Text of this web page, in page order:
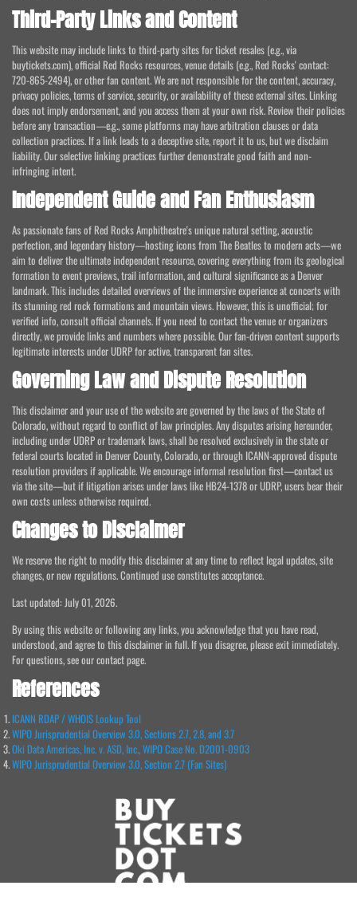
Third-Party Links and Content
This website may include links to third-party sites for ticket resales (e.g., via
buytickets.com), official Red Rocks resources, venue details (e.g., Red Rocks' contact:
720-865-2494), or other fan content. We are not responsible for the content, accuracy,
privacy policies, terms of service, security, or availability of these external sites. Linking
does not imply endorsement, and you access them at your own risk. Review their policies
before any transaction—e.g., some platforms may have arbitration clauses or data
collection practices. If a link leads to a deceptive site, report it to us, but we disclaim
liability. Our selective linking practices further demonstrate good faith and non-
infringing intent.
Independent Guide and Fan Enthusiasm
As passionate fans of Red Rocks Amphitheatre's unique natural setting, acoustic
perfection, and legendary history—hosting icons from The Beatles to modern acts—we
aim to deliver the ultimate independent resource, covering everything from its geological
formation to event previews, trail information, and cultural significance as a Denver
landmark. This includes detailed overviews of the immersive experience at concerts with
its stunning red rock formations and mountain views. However, this is unofficial; for
verified info, consult official channels. If you need to contact the venue or organizers
directly, we provide links and numbers where possible. Our fan-driven content supports
legitimate interests under UDRP for active, transparent fan sites.
Governing Law and Dispute Resolution
This disclaimer and your use of the website are governed by the laws of the State of
Colorado, without regard to conflict of law principles. Any disputes arising hereunder,
including under UDRP or trademark laws, shall be resolved exclusively in the state or
federal courts located in Denver County, Colorado, or through ICANN-approved dispute
resolution providers if applicable. We encourage informal resolution first—contact us
via the site—but if litigation arises under laws like HB24-1378 or UDRP, users bear their
own costs unless otherwise required.
Changes to Disclaimer
We reserve the right to modify this disclaimer at any time to reflect legal updates, site
changes, or new regulations. Continued use constitutes acceptance.
Last updated: July 01, 2026.
By using this website or following any links, you acknowledge that you have read,
understood, and agree to this disclaimer in full. If you disagree, please exit immediately.
For questions, see our contact page.
References
ICANN RDAP / WHOIS Lookup Tool
WIPO Jurisprudential Overview 3.0, Sections 2.7, 2.8, and 3.7
Oki Data Americas, Inc. v. ASD, Inc., WIPO Case No. D2001-0903
WIPO Jurisprudential Overview 3.0, Section 2.7 (Fan Sites)